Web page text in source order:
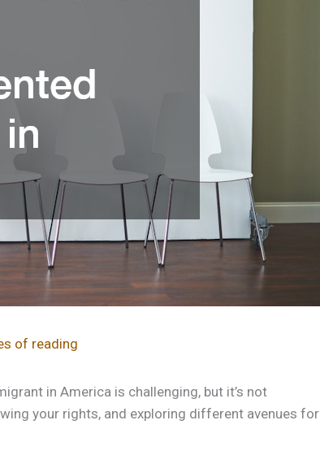
of reading
in America is challenging, but it’s not
your rights, and exploring different avenues for